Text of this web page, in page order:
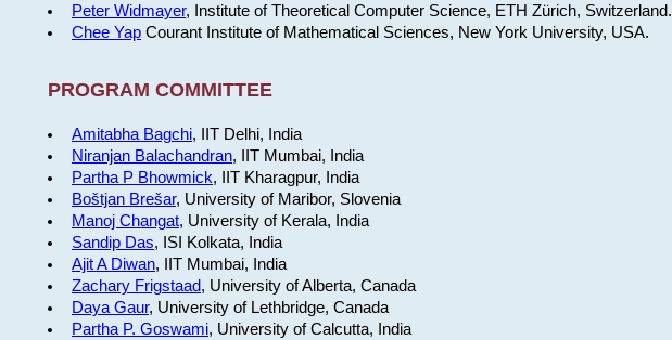
Peter Widmayer, Institute of Theoretical Computer Science, ETH Zürich, Switzerland.
Chee YapCourant Institute of Mathematical Sciences, New York University, USA.
PROGRAM COMMITTEE
Amitabha Bagchi, IIT Delhi, India
Niranjan Balachandran, IIT Mumbai, India
Partha P Bhowmick, IIT Kharagpur, India
Boštjan Brešar, University of Maribor, Slovenia
Manoj Changat, University of Kerala, India
Sandip Das, ISI Kolkata, India
Ajit A Diwan, IIT Mumbai, India
Zachary Frigstaad, University of Alberta, Canada
Daya Gaur, University of Lethbridge, Canada
Partha P. Goswami, University of Calcutta, India